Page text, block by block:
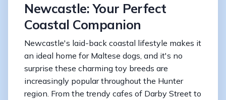
Newcastle: Your Perfect
Coastal Companion
Newcastle's laid-back coastal lifestyle makes it
an ideal home for Maltese dogs, and it's no
surprise these charming toy breeds are
increasingly popular throughout the Hunter
region. From the trendy cafes of Darby Street to